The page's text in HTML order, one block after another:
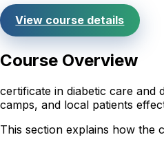
View course details
Course Overview
certificate in diabetic care and
camps, and local patients
This section explains how the